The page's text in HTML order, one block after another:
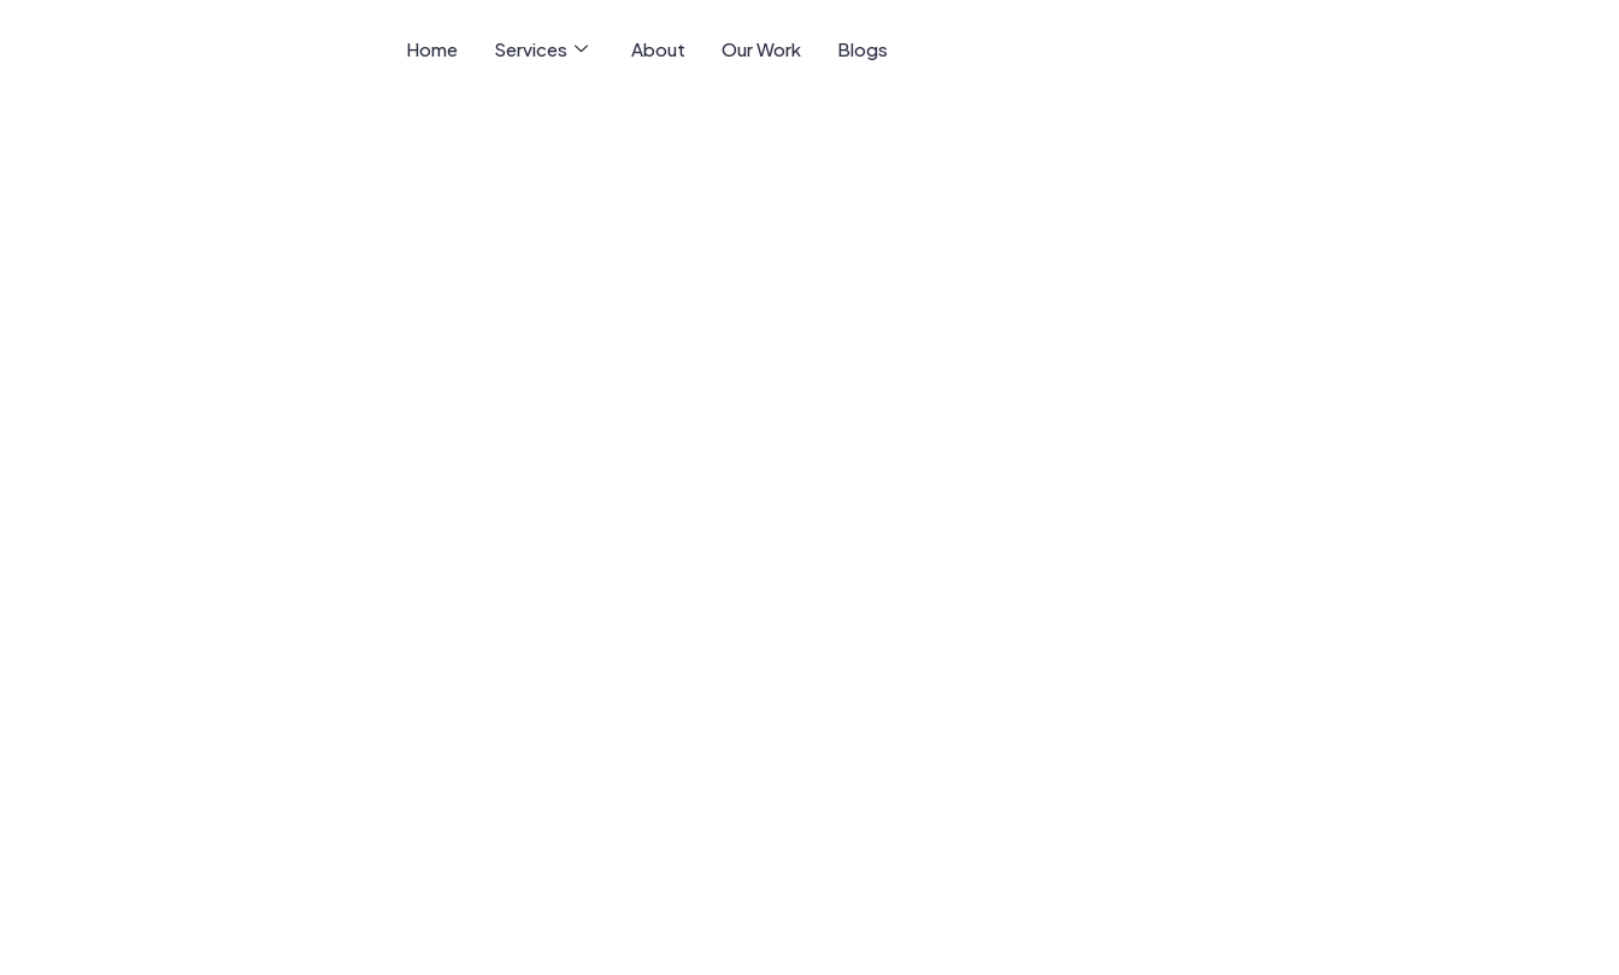
Home Services About Our Work Blogs